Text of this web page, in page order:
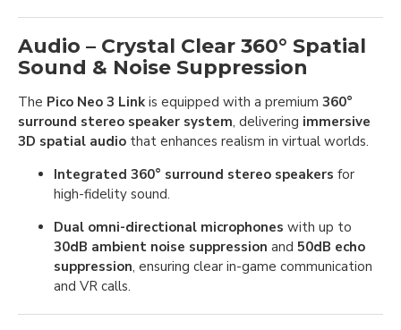
Audio – Crystal Clear 360° Spatial
Sound & Noise Suppression
The Pico Neo 3 Link is equipped with a premium 360°
surround stereo speaker system, delivering immersive
3D spatial audio that enhances realism in virtual worlds.
Integrated 360° surround stereo speakers for
high-fidelity sound.
Dual omni-directional microphones with up to
30dB ambient noise suppression and 50dB echo
suppression, ensuring clear in-game communication
and VR calls.